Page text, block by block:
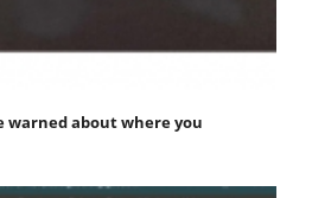
warned about where you